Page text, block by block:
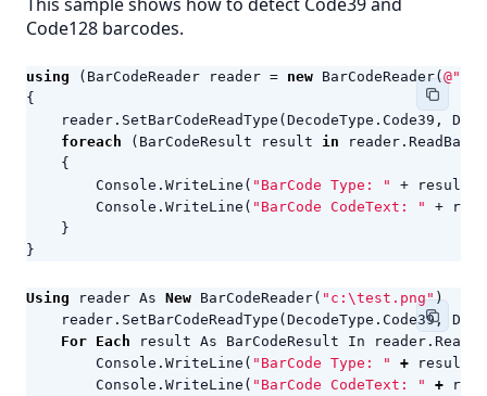
Code128 barcodes.
using ( BarCodeReader reader = new BarCodeReader(
{
reader . SetBarCodeReadType ( DecodeType . Code39 ,
foreach
( BarCodeResult result in reader .
{
Console . WriteLine ( "BarCode Type: " + result
Console . WriteLine ( "BarCode CodeText: " +
}
}
Using reader As New BarCodeReader( "c:\test.png")
reader . SetBarCodeReadType ( DecodeType . Code39,
For Each result As BarCodeResult In reader .
Console . WriteLine ( "BarCode Type: " + result
Console . WriteLine ( "BarCode CodeText: " +